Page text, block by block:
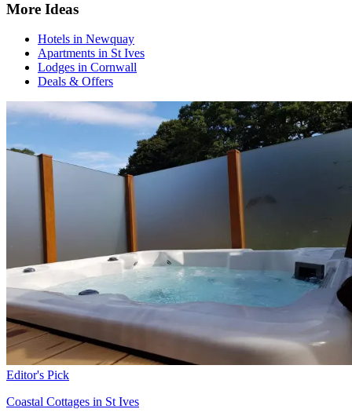
More Ideas
Hotels in Newquay
Apartments in St Ives
Lodges in Cornwall
Deals & Offers
Editor's Pick
Coastal Cottages in St Ives